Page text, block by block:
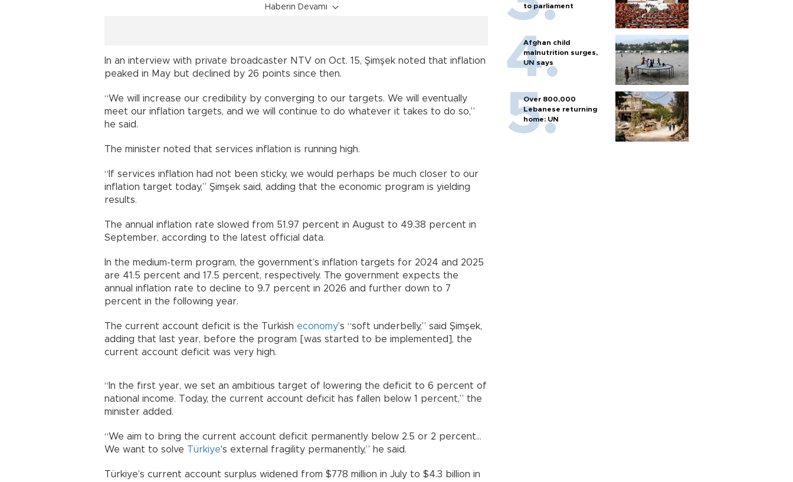
Haberin Devamı
In an interview with private broadcaster NTV on Oct. 15, Şimşek noted that inflation
peaked in May but declined by 26 points since then.
“We will increase our credibility by converging to our targets. We will eventually
meet our inflation targets, and we will continue to do whatever it takes to do so,”
he said.
The minister noted that services inflation is running high.
“If services inflation had not been sticky, we would perhaps be much closer to our
inflation target today,” Şimşek said, adding that the economic program is yielding
results.
The annual inflation rate slowed from 51.97 percent in August to 49.38 percent in
September, according to the latest official data.
In the medium-term program, the government’s inflation targets for 2024 and 2025
are 41.5 percent and 17.5 percent, respectively. The government expects the
annual inflation rate to decline to 9.7 percent in 2026 and further down to 7
percent in the following year.
The current account deficit is the Turkish economy’s “soft underbelly,” said Şimşek,
adding that last year, before the program [was started to be implemented], the
current account deficit was very high.
“In the first year, we set an ambitious target of lowering the deficit to 6 percent of
national income. Today, the current account deficit has fallen below 1 percent,” the
minister added.
“We aim to bring the current account deficit permanently below 2.5 or 2 percent…
We want to solve Türkiye's external fragility permanently,” he said.
Türkiye’s current account surplus widened from $778 million in July to $4.3 billion in
to parliament
Afghan child
malnutrition surges,
UN says
Over 800,000
Lebanese returning
home: UN